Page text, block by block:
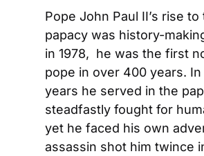
Pope John Paul II’s rise to
papacy was history-
in 1978,  he was the first
pope in over 400 years.
years he served in the
steadfastly fought for
yet he faced his own
assassin shot him twince